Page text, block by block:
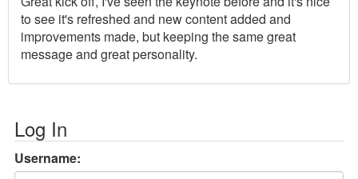
to see it's refreshed and new content added and
improvements made, but keeping the same great
message and great personality.
Log In
Username: